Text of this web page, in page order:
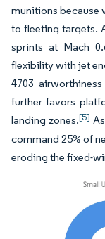
munitions because
to fleeting targets.
sprints at Mach
flexibility with jet
4703
further favors
landing zones.[5]
command 25% of
eroding the fixed-